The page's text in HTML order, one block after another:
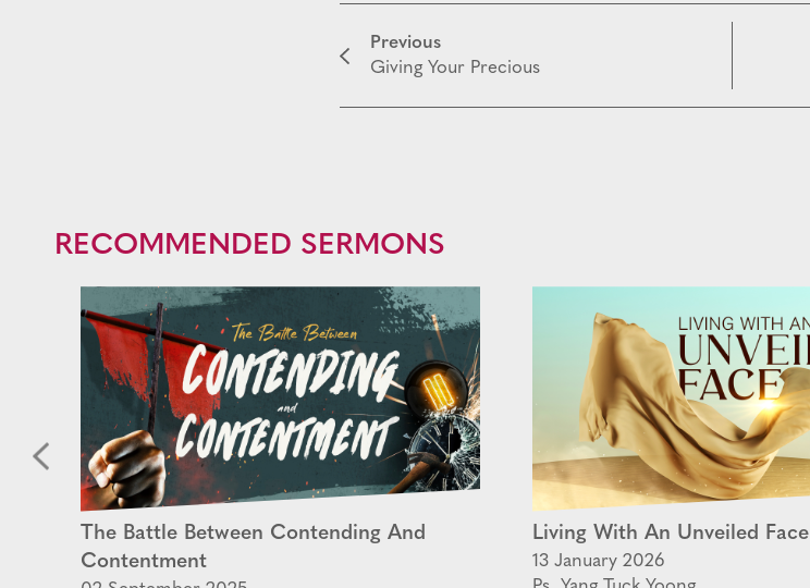
Previous
Giving Your Precious
RECOMMENDED SERMONS
The Battle Between Contending And
Contentment
Living With An Unveiled Face
13 January 2026